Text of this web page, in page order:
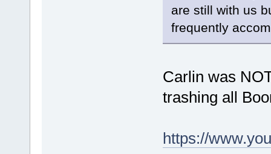
are still with us
frequently
Carlin was
trashing all
https://